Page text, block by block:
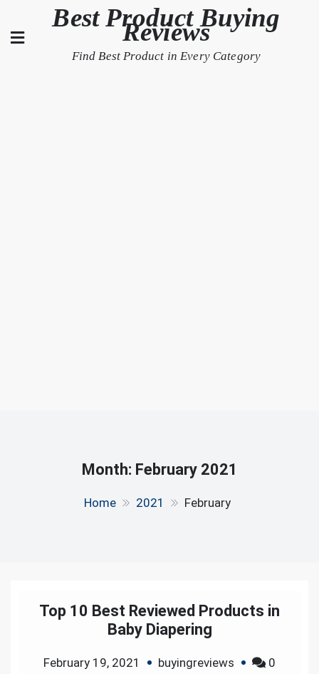
to
content
Best Product Buying
Reviews
Find Best Product in Every Category
Month: February 2021
Home 2021 February
Top 10 Best Reviewed Products in
Baby Diapering
February 19, 2021 buyingreviews
0